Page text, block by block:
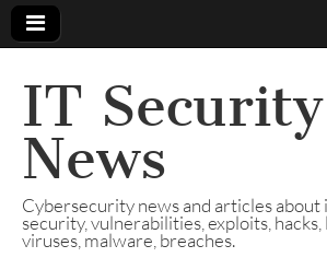
IT Security
News
Cybersecurity news and articles
security, vulnerabilities, exploits, hacks,
viruses, malware, breaches.